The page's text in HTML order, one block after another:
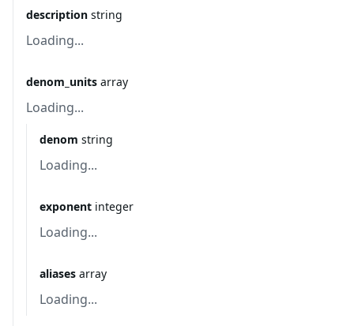
description string
Loading...
denom_units array
Loading...
denom string
Loading...
exponent integer
Loading...
aliases array
Loading...